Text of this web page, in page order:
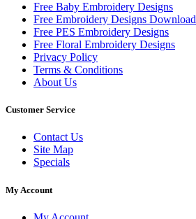
Free Baby Embroidery Designs
Free Embroidery Designs Download
Free PES Embroidery Designs
Free Floral Embroidery Designs
Privacy Policy
Terms & Conditions
About Us
Customer Service
Contact Us
Site Map
Specials
My Account